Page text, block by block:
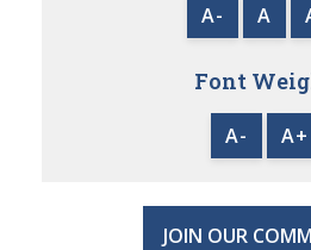
A- A
Font
A- A+
JOIN OUR